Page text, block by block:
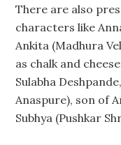
There are also
characters like
Ankita (Madhura
as chalk and
Sulabha
Anaspure), son of
Subhya (Pushkar